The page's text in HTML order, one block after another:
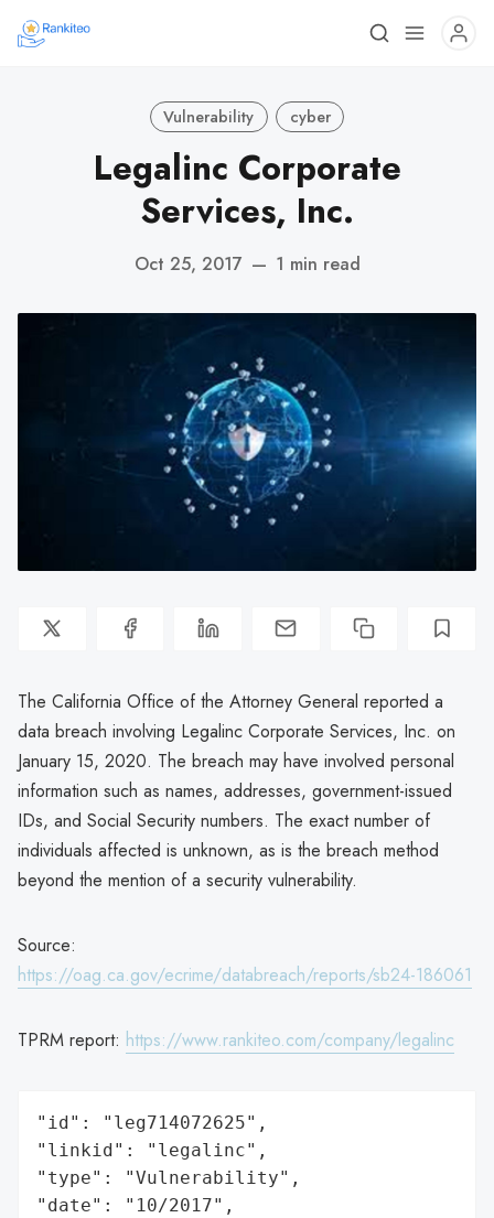
Vulnerability cyber
Legalinc Corporate
Services, Inc.
Oct 25, 2017 — 1 min read
The California Office of the Attorney General reported a
data breach involving Legalinc Corporate Services, Inc. on
January 15, 2020. The breach may have involved personal
information such as names, addresses, government-issued
IDs, and Social Security numbers. The exact number of
individuals affected is unknown, as is the breach method
beyond the mention of a security vulnerability.
Source:
https://oag.ca.gov/ecrime/databreach/reports/sb24-186061
TPRM report: https://www.rankiteo.com/company/legalinc
"id": "leg714072625",
"linkid": "legalinc",
"type": "Vulnerability",
"date": "10/2017",